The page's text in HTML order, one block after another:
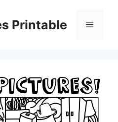
Printable Menu